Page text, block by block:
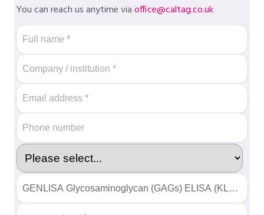
You can reach us anytime viaoffice@caltag.co.uk